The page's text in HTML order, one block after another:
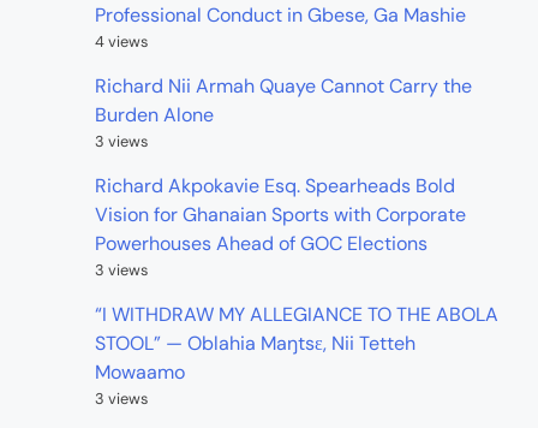
Professional Conduct in Gbese, Ga Mashie
4 views
Richard Nii Armah Quaye Cannot Carry the
Burden Alone
3 views
Richard Akpokavie Esq. Spearheads Bold
Vision for Ghanaian Sports with Corporate
Powerhouses Ahead of GOC Elections
3 views
“I WITHDRAW MY ALLEGIANCE TO THE ABOLA
STOOL” — Oblahia Maŋtsɛ, Nii Tetteh
Mowaamo
3 views